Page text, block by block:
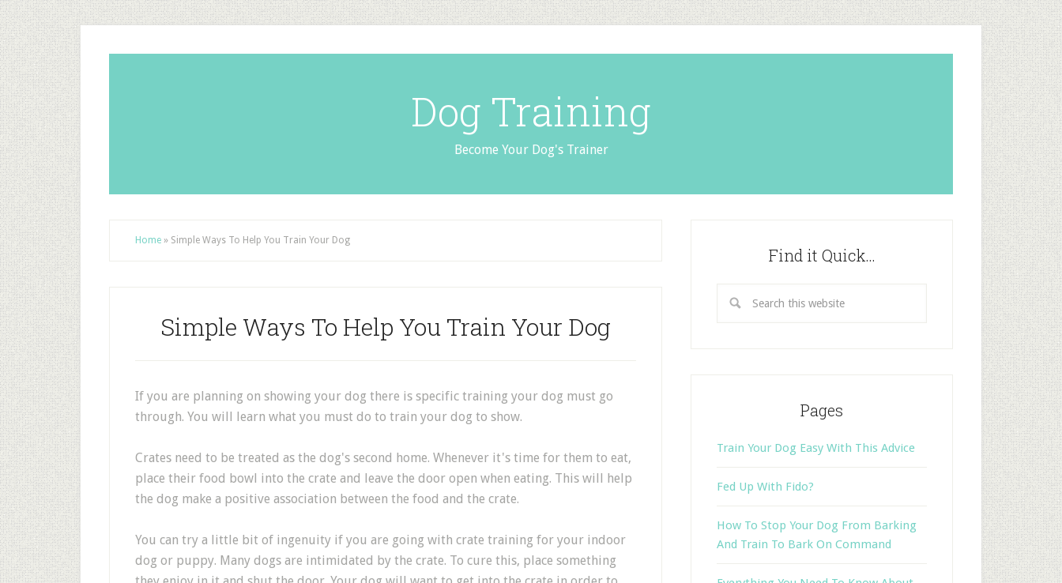
Dog Training
Become Your Dog's Trainer
Home » Simple Ways To Help You Train Your Dog
Simple Ways To Help You Train Your Dog
If you are planning on showing your dog there is specific training your dog must go
through. You will learn what you must do to train your dog to show.
Crates need to be treated as the dog's second home. Whenever it's time for them to eat,
place their food bowl into the crate and leave the door open when eating. This will help
the dog make a positive association between the food and the crate.
You can try a little bit of ingenuity if you are going with crate training for your indoor
dog or puppy. Many dogs are intimidated by the crate. To cure this, place something
Find it Quick…
Pages
Train Your Dog Easy With This Advice
Fed Up With Fido?
How To Stop Your Dog From Barking
And Train To Bark On Command